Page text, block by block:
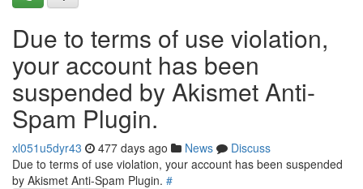
Due to terms of use violation,
your account has been
suspended by Akismet Anti-
Spam Plugin.
xl051u5dyr43 477 days ago News
Discuss
Due to terms of use violation, your account has been suspended
by Akismet Anti-Spam Plugin. #